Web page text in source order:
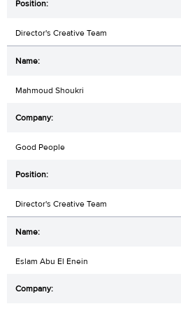
Director's Creative Team
Mahmoud Shoukri
Good People
Director's Creative Team
Eslam Abu El Enein